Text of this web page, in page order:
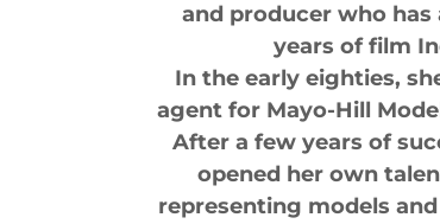
and producer who
years of film
In the early eighties,
agent for Mayo-Hill
After a few years of
opened her own
representing models